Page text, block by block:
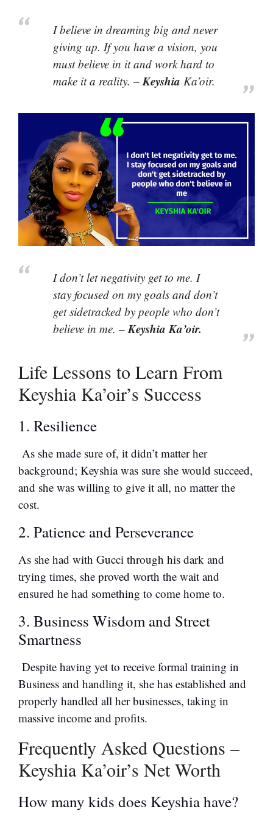
I believe in dreaming big and never
giving up. If you have a vision, you
must believe in it and work hard to
make it a reality. – Keyshia Ka’oir.
I don’t let negativity get to me. I
stay focused on my goals and don’t
get sidetracked by people who don’t
believe in me. –Keyshia Ka’oir.
Life Lessons to Learn From
Keyshia Ka’oir’s Success
1. Resilience
As she made sure of, it didn’t matter her
background; Keyshia was sure she would succeed,
and she was willing to give it all, no matter the
cost.
2. Patience and Perseverance
As she had with Gucci through his dark and
trying times, she proved worth the wait and
ensured he had something to come home to.
3. Business Wisdom and Street
Smartness
Despite having yet to receive formal training in
Business and handling it, she has established and
properly handled all her businesses, taking in
massive income and profits.
Frequently Asked Questions –
Keyshia Ka’oir’s Net Worth
How many kids does Keyshia have?